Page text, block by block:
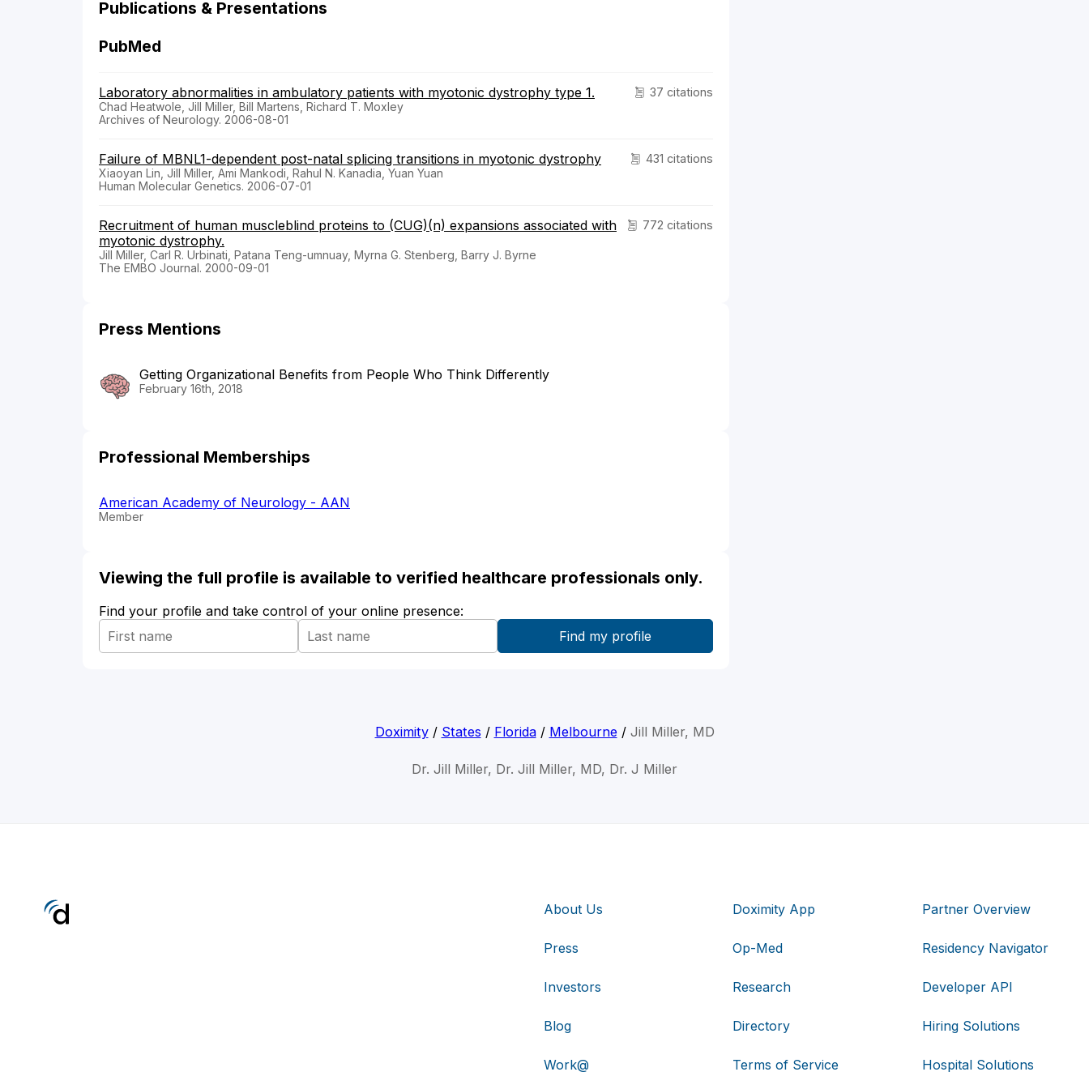
Publications & Presentations
PubMed
37 citations
Laboratory abnormalities in ambulatory patients with myotonic dystrophy type 1.
Chad Heatwole, Jill Miller, Bill Martens, Richard T. Moxley
Archives of Neurology. 2006-08-01
431 citations
Failure of MBNL1-dependent post-natal splicing transitions in myotonic dystrophy
Xiaoyan Lin, Jill Miller, Ami Mankodi, Rahul N. Kanadia, Yuan Yuan
Human Molecular Genetics. 2006-07-01
772 citations
Recruitment of human muscleblind proteins to (CUG)(n) expansions associated with
myotonic dystrophy.
Jill Miller, Carl R. Urbinati, Patana Teng-umnuay, Myrna G. Stenberg, Barry J. Byrne
The EMBO Journal. 2000-09-01
Press Mentions
Getting Organizational Benefits from People Who Think Differently
February 16th, 2018
Professional Memberships
American Academy of Neurology - AAN
Member
Viewing the full profile is available to verified healthcare professionals only.
Find your profile and take control of your online presence:
Doximity/ States / Florida/ Melbourne/ Jill Miller, MD
Dr. Jill Miller, Dr. Jill Miller, MD, Dr. J Miller
About Us
Press
Investors
Blog
Work@
Doximity App
Op-Med
Research
Directory
Terms of Service
Partner Overview
Residency Navigator
Developer API
Hiring Solutions
Hospital Solutions